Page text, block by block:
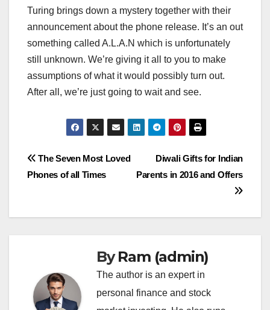
Turing brings down a mystery together with their
announcement about the phone release. It’s an out
something called A.L.A.N which is unfortunately
still unknown. We’re giving it all to you to make
assumptions of what it would possibly turn out.
After all, we’re just going to wait and see.
Post
Diwali Gifts for Indian
Parents in 2016 and Offers
The Seven Most Loved
Phones of all Times
ByRam (admin)
The author is an expert in
personal finance and stock